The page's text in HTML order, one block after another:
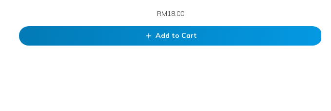
RM18.00
add Add to Cart